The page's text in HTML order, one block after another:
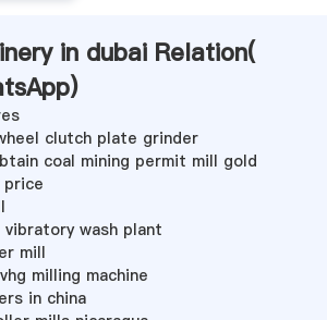
in dubai Relation(
)
clutch plate grinder
coal mining permit mill gold
price
wash plant
mill
milling machine
in china